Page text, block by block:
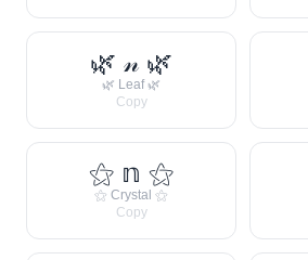
🌿 𝓃 🌿
🌿 Leaf 🌿
Copy
⚝ 𝕟 ⚝
⚝ Crystal ⚝
Copy